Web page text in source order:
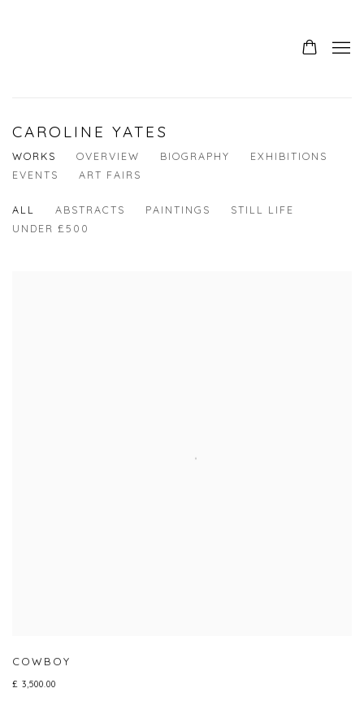
CAROLINE YATES
WORKS OVERVIEW BIOGRAPHY
EXHIBITIONS
EVENTS
ART FAIRS
ALL ABSTRACTS PAINTINGS
STILL LIFE
UNDER £500
COWBOY
£ 3,500.00